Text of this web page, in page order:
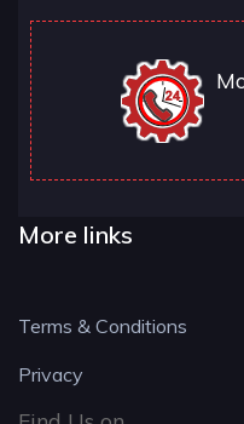
More links
Terms & Conditions
Privacy